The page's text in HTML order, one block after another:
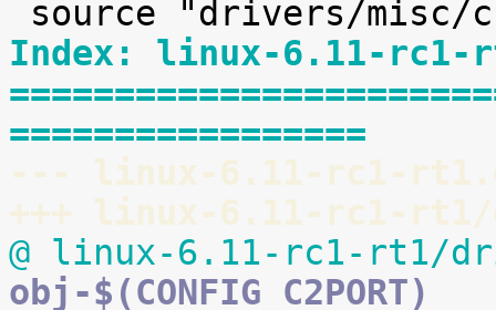
Index: linux-6.11-rc1-
=================
--- linux-6.11-rc1-
+++ linux-6.11-rc1-
@ linux-6.11-rc1-rt1/